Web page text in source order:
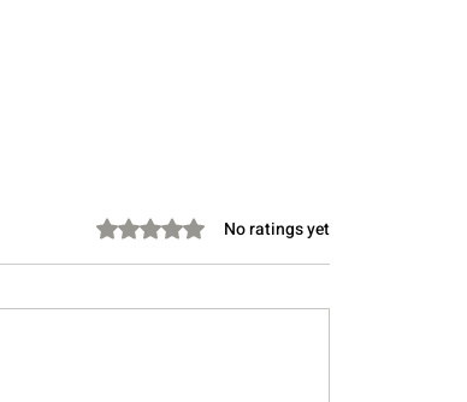
Rated 0 out of 5 stars.
No ratings yet